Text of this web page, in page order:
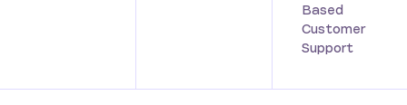
Based
Customer
Support